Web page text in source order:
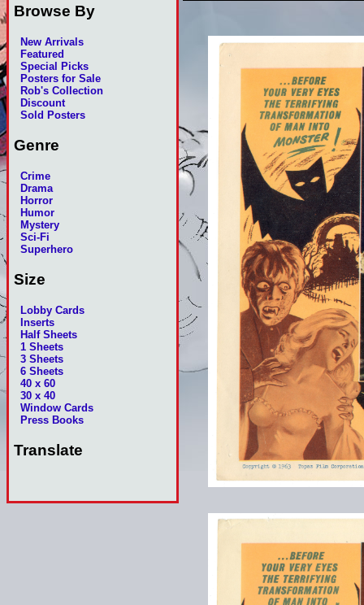
Browse By
New Arrivals
Featured
Special Picks
Posters for Sale
Rob's Collection
Discount
Sold Posters
Genre
Crime
Drama
Horror
Humor
Mystery
Sci-Fi
Superhero
Size
Lobby Cards
Inserts
Half Sheets
1 Sheets
3 Sheets
6 Sheets
40 x 60
30 x 40
Window Cards
Press Books
Translate